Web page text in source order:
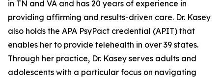
in TN and VA and has 20 years of experience in
providing affirming and results-driven care. Dr. Kasey
also holds the APA PsyPact credential (APIT) that
enables her to provide telehealth in over 39 states.
Through her practice, Dr. Kasey serves adults and
adolescents with a particular focus on navigating